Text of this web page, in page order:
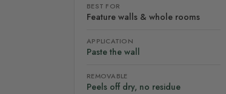
BEST FOR
Feature walls & whole rooms
APPLICATION
Paste the wall
REMOVABLE
Peels off dry, no residue